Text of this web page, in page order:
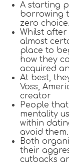
A starting
borrowing
zero choice.
Whilst
almost
place to
how they
acquired
At best,
Voss,
creator
People
mentality
within
avoid them.
Both
their
cutbacks